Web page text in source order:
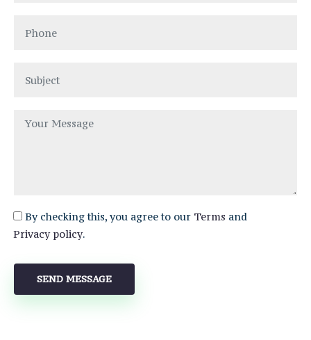
By checking this, you agree to our Terms and
Privacy policy.